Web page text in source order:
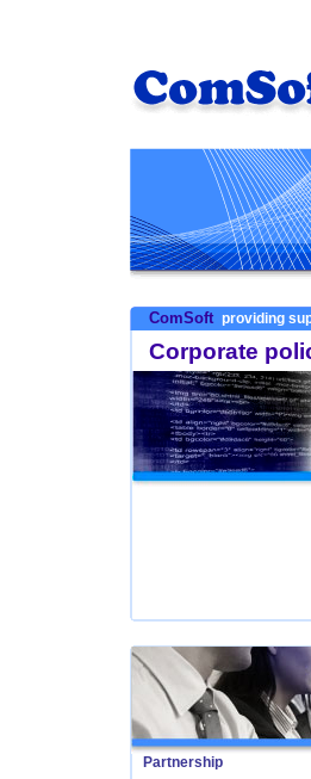
ComSoft providing
Corporate
Partnership